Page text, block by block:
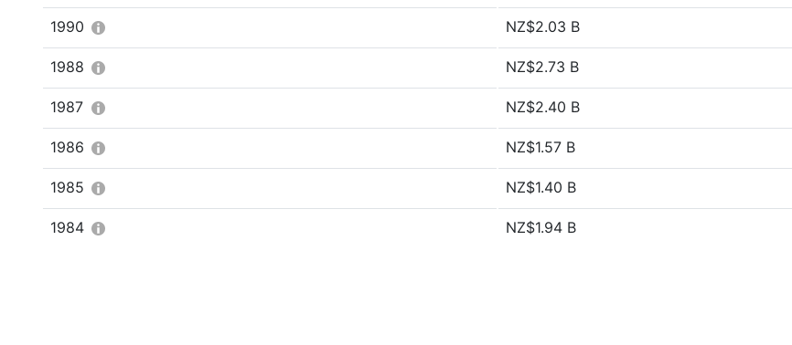
1990 NZ$2.03 B
1988 NZ$2.73 B
1987 NZ$2.40 B
1986 NZ$1.57 B
1985 NZ$1.40 B
1984 NZ$1.94 B